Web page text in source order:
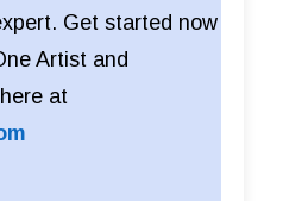
Get started now
Artist and
at